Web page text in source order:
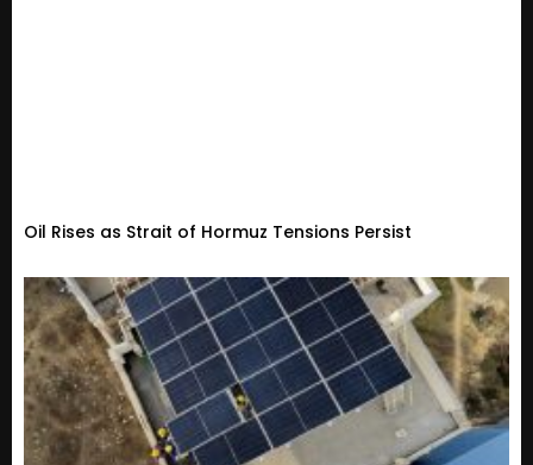
Oil Rises as Strait of Hormuz Tensions Persist